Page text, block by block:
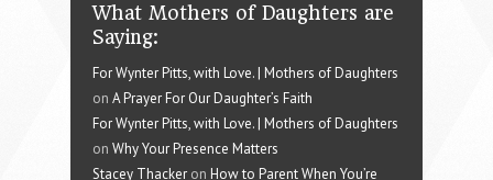
What Mothers of Daughters are
Saying:
For Wynter Pitts, with Love. | Mothers of Daughters
on A Prayer For Our Daughter’s Faith
For Wynter Pitts, with Love. | Mothers of Daughters
on Why Your Presence Matters
Stacey Thacker on How to Parent When You’re